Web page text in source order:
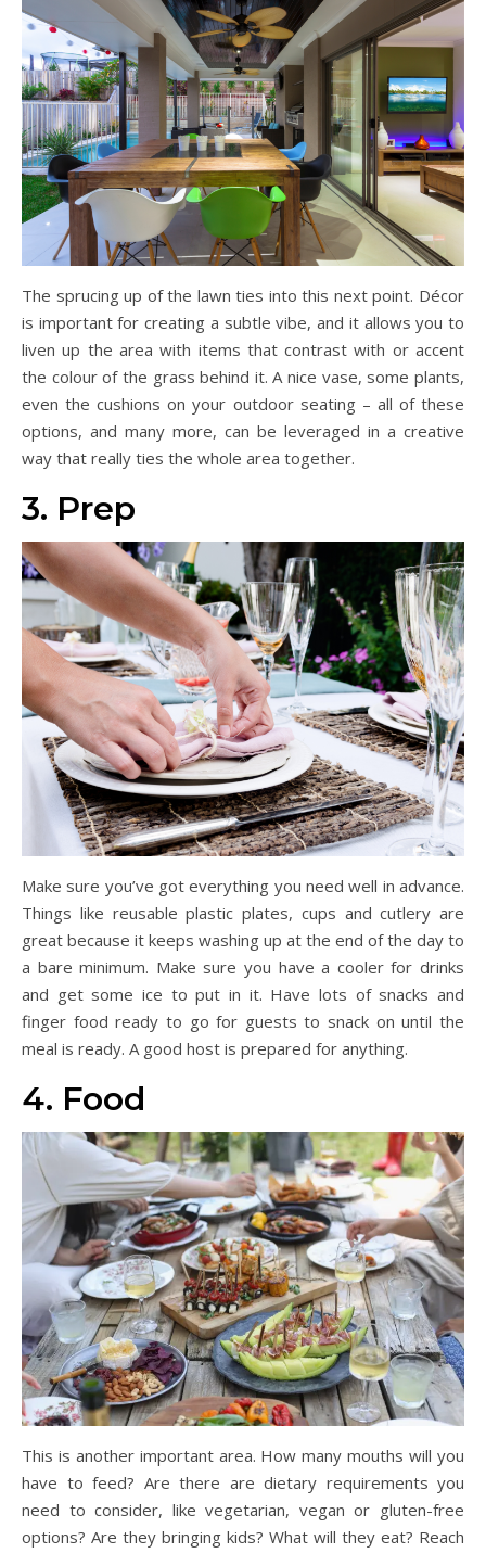
The sprucing up of the lawn ties into this next point. Décor
is important for creating a subtle vibe, and it allows you to
liven up the area with items that contrast with or accent
the colour of the grass behind it. A nice vase, some plants,
even the cushions on your outdoor seating – all of these
options, and many more, can be leveraged in a creative
way that really ties the whole area together.
3. Prep
Make sure you’ve got everything you need well in advance.
Things like reusable plastic plates, cups and cutlery are
great because it keeps washing up at the end of the day to
a bare minimum. Make sure you have a cooler for drinks
and get some ice to put in it. Have lots of snacks and
finger food ready to go for guests to snack on until the
meal is ready. A good host is prepared for anything.
4. Food
This is another important area. How many mouths will you
have to feed? Are there are dietary requirements you
need to consider, like vegetarian, vegan or gluten-free
options? Are they bringing kids? What will they eat? Reach